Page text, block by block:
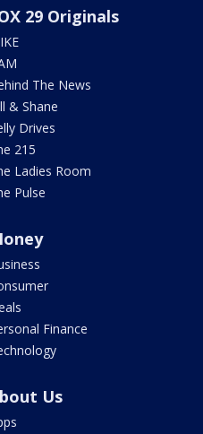
29 Originals
The News
& Shane
Drives
215
Ladies Room
Pulse
Finance
Us